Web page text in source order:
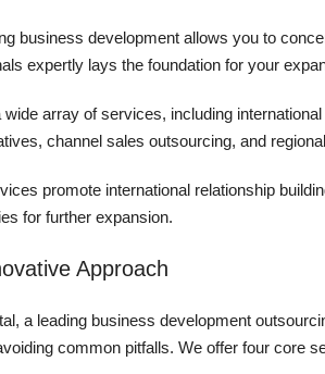
business development allows you to
expertly lays the foundation for your
wide array of services, including
channel sales outsourcing, and
promote international relationship
for further expansion.
Approach
a leading business development
common pitfalls. We offer four core